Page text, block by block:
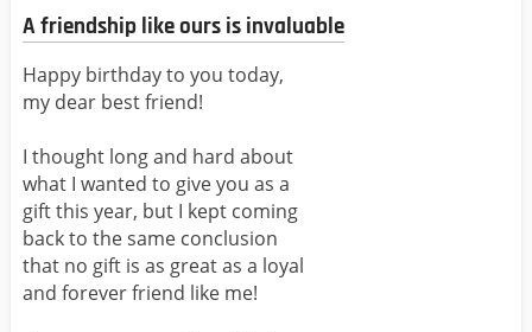
A friendship like ours is invaluable
Happy birthday to you today,
my dear best friend!
I thought long and hard about
what I wanted to give you as a
gift this year, but I kept coming
back to the same conclusion
that no gift is as great as a loyal
and forever friend like me!